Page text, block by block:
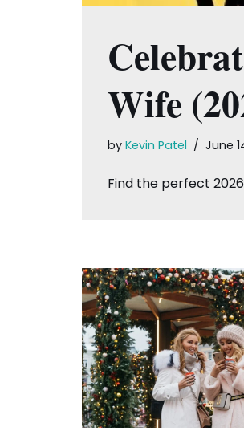
Wife
by Kevin Patel June
Find the perfect